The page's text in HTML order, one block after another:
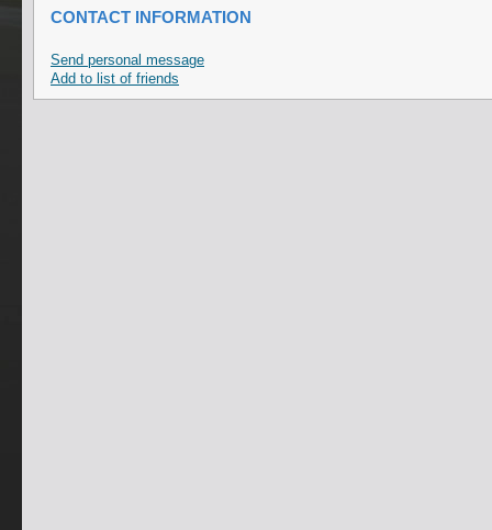
CONTACT INFORMATION
Send personal message
Add to list of friends